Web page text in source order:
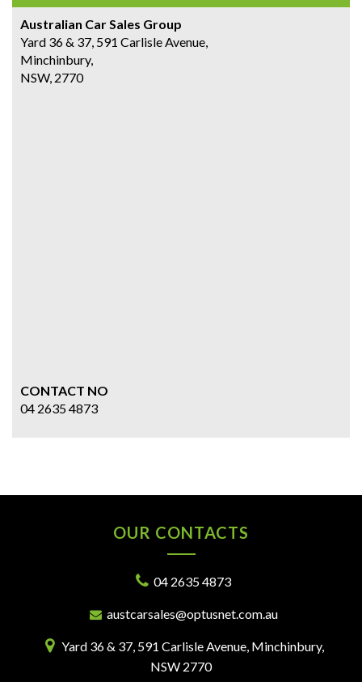
Australian Car Sales Group
Yard 36 & 37, 591 Carlisle Avenue,
Minchinbury,
NSW, 2770
CONTACT NO
04 2635 4873
OUR CONTACTS
04 2635 4873
austcarsales@optusnet.com.au
Yard 36 & 37, 591 Carlisle Avenue, Minchinbury,
NSW 2770